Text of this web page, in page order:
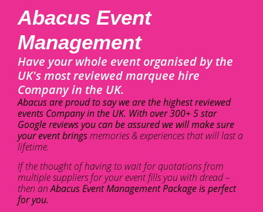
Abacus Event
Management
Have your whole event organised by the
UK's most reviewed marquee hire
Company in the UK.
Abacus are proud to say we are the highest reviewed
events Company in the UK. With over 300+ 5 star
Google reviews you can be assured we will make sure
your event bringsmemories & experiences that will last a
lifetime.
If the thought of having to wait for quotations from
multiple suppliers for your event fills you with dread –
then anAbacus Event Management Package is perfect
for you.